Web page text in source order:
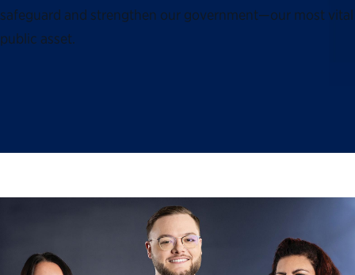
safeguard and strengthen our government—our most vital
public asset.